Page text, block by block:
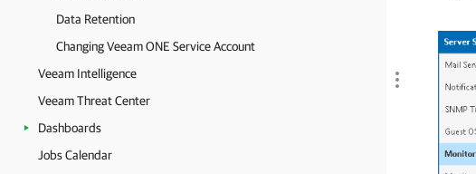
Data Retention
Changing Veeam ONE Service Account
Veeam Intelligence
Veeam Threat Center
Dashboards
Jobs Calendar